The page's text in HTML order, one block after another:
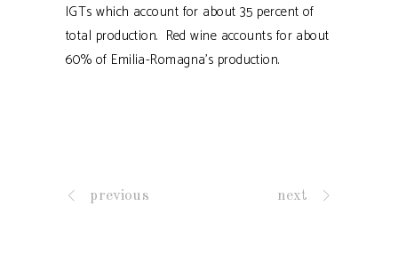
IGTs which account for about 35 percent of
total production. Red wine accounts for about
60% of Emilia-Romagna's production.
previous next